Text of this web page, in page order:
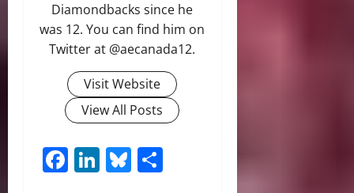
Diamondbacks since he
was 12. You can find him on
Twitter at @aecanada12.
Visit Website
View All Posts
Facebook
LinkedIn
Bluesky